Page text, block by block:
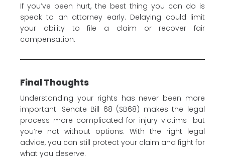
If you’ve been hurt, the best thing you can do is
speak to an attorney early. Delaying could limit
your ability to file a claim or recover fair
compensation.
Final Thoughts
Understanding your rights has never been more
important. Senate Bill 68 (SB68) makes the legal
process more complicated for injury victims—but
you’re not without options. With the right legal
advice, you can still protect your claim and fight for
what you deserve.